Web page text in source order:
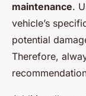
maintenance.
vehicle’s
potential
Therefore,